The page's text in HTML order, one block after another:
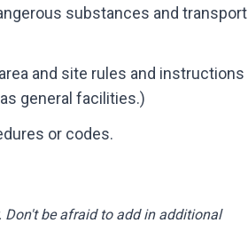
substances and transport
and site rules and instructions
general facilities.)
or codes.
Don't be afraid to add in additional